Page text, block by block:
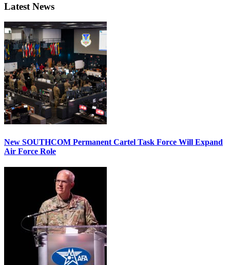
Latest News
New SOUTHCOM Permanent Cartel Task Force Will Expand
Air Force Role